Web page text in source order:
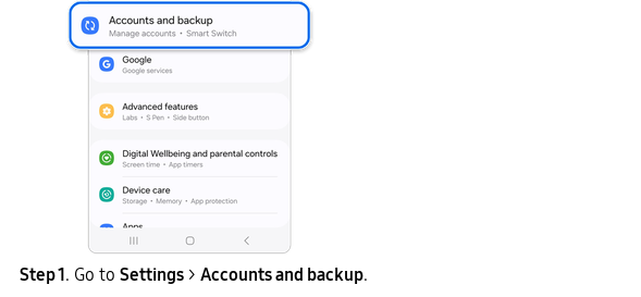
Step 1 . Go to Settings > Accounts and backup.